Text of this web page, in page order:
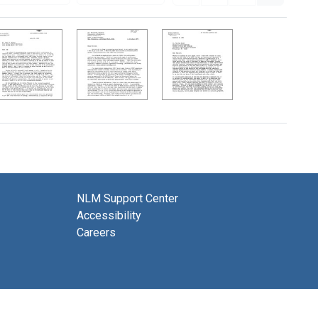
NLM Support Center
Accessibility
Careers